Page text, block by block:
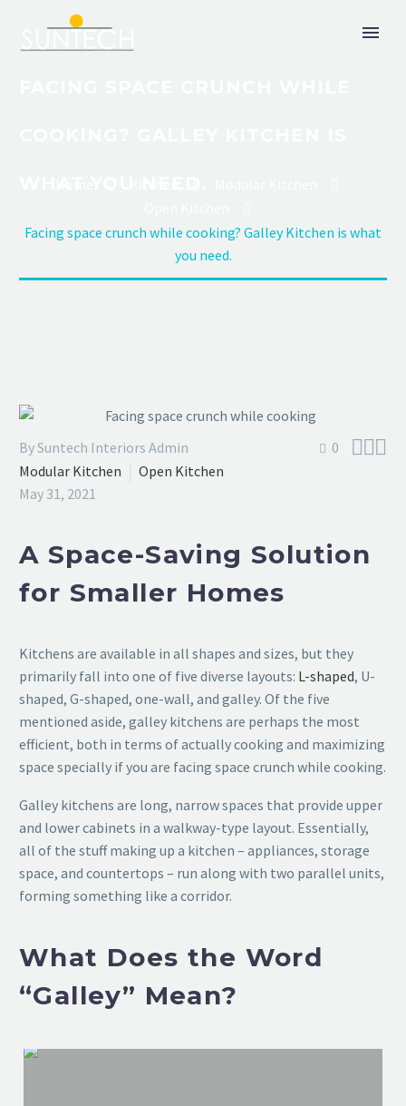
Facing space crunch while cooking? Galley Kitchen is what
you need.
0 
By Suntech Interiors Admin
Modular Kitchen
Open Kitchen
May 31, 2021
A Space-Saving Solution
for Smaller Homes
Kitchens are available in all shapes and sizes, but they
primarily fall into one of five diverse layouts: L-shaped, U-
shaped, G-shaped, one-wall, and galley. Of the five
mentioned aside, galley kitchens are perhaps the most
efficient, both in terms of actually cooking and maximizing
space specially if you are facing space crunch while cooking.
Galley kitchens are long, narrow spaces that provide upper
and lower cabinets in a walkway-type layout. Essentially,
all of the stuff making up a kitchen – appliances, storage
space, and countertops – run along with two parallel units,
forming something like a corridor.
What Does the Word
“Galley” Mean?